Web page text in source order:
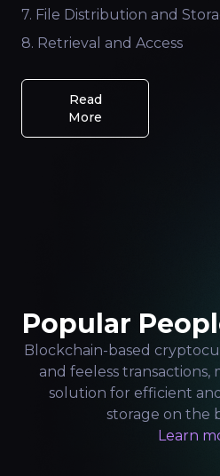
7. File Distribution and
8. Retrieval and Access
Read
More
Popular
Blockchain-based
and feeless transactions,
solution for efficient
storage on the
Learn